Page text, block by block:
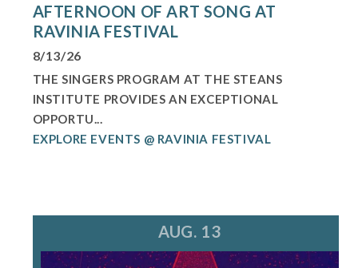
AFTERNOON OF ART SONG AT
RAVINIA FESTIVAL
8/13/26
THE SINGERS PROGRAM AT THE STEANS
INSTITUTE PROVIDES AN EXCEPTIONAL
OPPORTU...
EXPLORE EVENTS @ RAVINIA FESTIVAL
AUG. 13